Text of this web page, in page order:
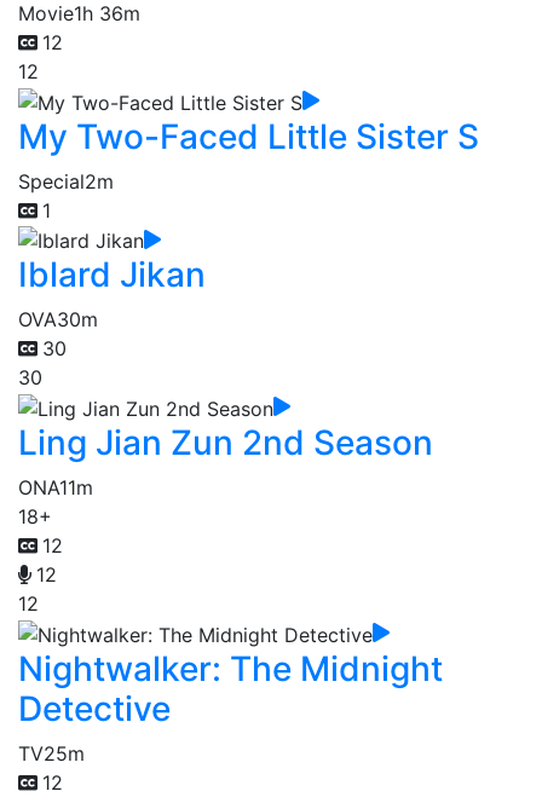
Movie1h 36m
12
12
My Two-Faced Little Sister S
Special2m
1
Iblard Jikan
OVA30m
30
30
Ling Jian Zun 2nd Season
ONA11m
18+
12
12
12
Nightwalker: The Midnight
Detective
TV25m
12